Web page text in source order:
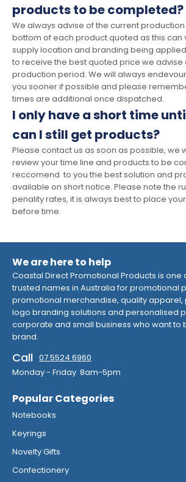
products to be completed?
We always advise of the current
bottom of each product quoted as this can
supply location and branding being
to receive the best quoted price we advise
production period. We will always
you sooner if possible and please
times are additional once dispatched.
I only have a short time
can I still get products?
Please contact us as soon as possible, we
review your time line and products to be
reccomend to you the best solution and
available on short notice. Please note the
penality rates, it is always best to place
before time.
We are here to help
Coastal Direct Promotional Products is one
trusted names in Australia for promotional
promotional merchandise, quality apparel,
logo branding solutions and personalised
corporate and small business who want to
brand.
Call 07 5524 6960
Monday - Friday 8am-5pm
Popular Categories
Notebooks
Keyrings
Novelty Gifts
Confectionery